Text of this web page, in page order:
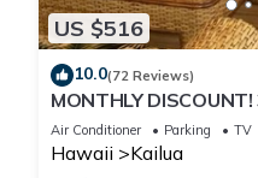
US $516
10.0(72 Reviews)
MONTHLY
Steps to the Beach!
Air Conditioner Parking TV
Hawaii Kailua